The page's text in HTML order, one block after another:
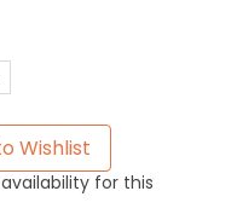
Wishlist
for this